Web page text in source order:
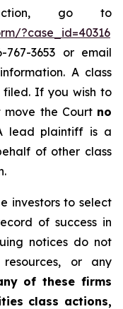
action, go to
?case_id=40316
3653 or email
A class
If you wish to
the Court no
lead plaintiff is a
of other class
investors to select
of success in
notices do not
or any
of these firms
class actions,